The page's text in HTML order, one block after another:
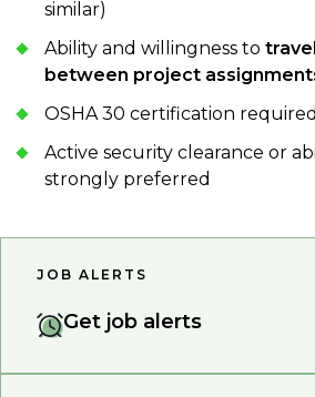
similar)
Ability and willingness to
between project
OSHA 30 certification
Active security clearance or
strongly preferred
JOB ALERTS
Get job alerts